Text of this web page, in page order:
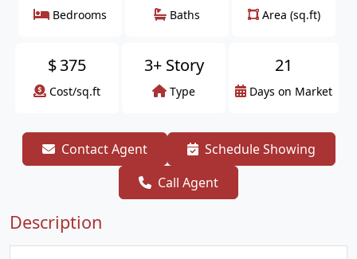
Bedrooms Baths Area (sq.ft)
$375
Cost/sq.ft
3+ Story
Type
21
Days on Market
Contact Agent
Schedule Showing
Call Agent
Description